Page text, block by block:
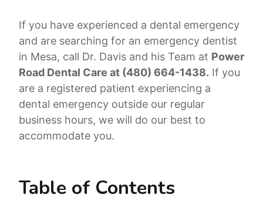
If you have experienced a dental emergency
and are searching for an emergency dentist
in Mesa, call Dr. Davis and his Team at Power
Road Dental Care at (480) 664-1438. If you
are a registered patient experiencing a
dental emergency outside our regular
business hours, we will do our best to
accommodate you.
Table of Contents